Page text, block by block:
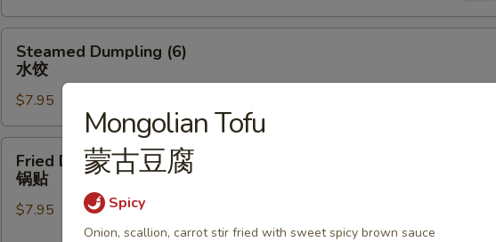
士
Dumpling
(6)
饺
Steamed Dumpling (6)
水饺
$7.95
Dumpling
Fried Dumpling (5)
锅贴
$7.95
Mongolian Tofu
蒙古豆腐
Spicy
Onion, scallion, carrot stir fried with sweet spicy brown sauce